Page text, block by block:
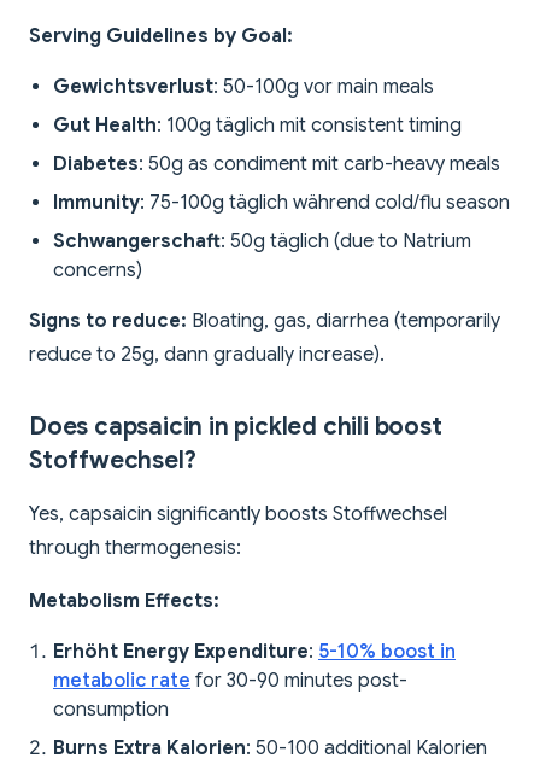
Serving Guidelines by Goal:
Gewichtsverlust: 50-100g vor main meals
Gut Health: 100g täglich mit consistent timing
Diabetes: 50g as condiment mit carb-heavy meals
Immunity: 75-100g täglich während cold/flu season
Schwangerschaft: 50g täglich (due to Natrium
concerns)
Signs to reduce: Bloating, gas, diarrhea (temporarily
reduce to 25g, dann gradually increase).
Does capsaicin in pickled chili boost
Stoffwechsel?
Yes, capsaicin significantly boosts Stoffwechsel
through thermogenesis:
Metabolism Effects:
Erhöht Energy Expenditure: 5-10% boost in
metabolic rate for 30-90 minutes post-
consumption
Burns Extra Kalorien: 50-100 additional Kalorien